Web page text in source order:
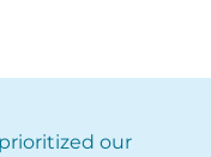
our